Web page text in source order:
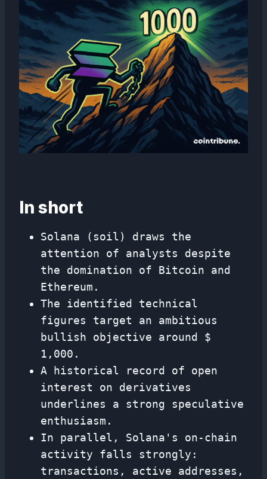
In short
Solana (soil) draws the
attention of analysts despite
the domination of Bitcoin and
Ethereum.
The identified technical
figures target an ambitious
bullish objective around $
1,000.
A historical record of open
interest on derivatives
underlines a strong speculative
enthusiasm.
In parallel, Solana's on-chain
activity falls strongly:
transactions, active addresses,